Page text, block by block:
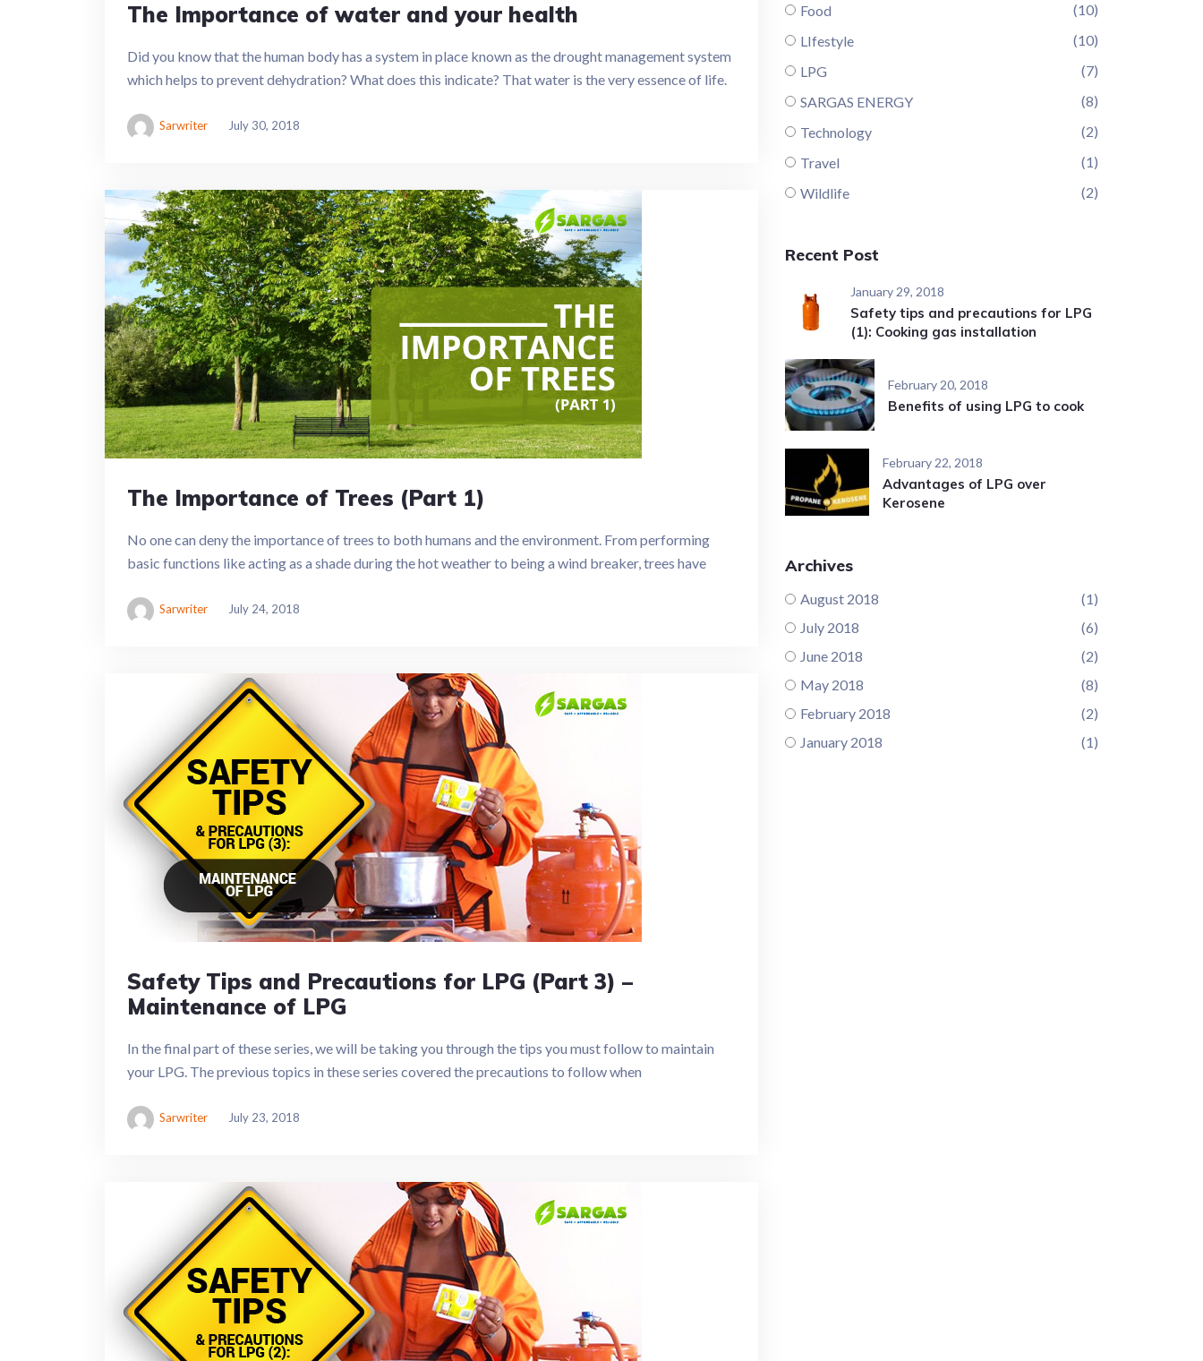
The Importance of water and your health
Did you know that the human body has a system in place known as the drought management system
which helps to prevent dehydration? What does this indicate? That water is the very essence of life.
Sarwriter July 30, 2018
The Importance of Trees (Part 1)
No one can deny the importance of trees to both humans and the environment. From performing
basic functions like acting as a shade during the hot weather to being a wind breaker, trees have
Sarwriter July 24, 2018
Safety Tips and Precautions for LPG (Part 3) –
Maintenance of LPG
In the final part of these series, we will be taking you through the tips you must follow to maintain
your LPG. The previous topics in these series covered the precautions to follow when
Sarwriter July 23, 2018
Food
(10)
LIfestyle
(10)
LPG
(7)
SARGAS ENERGY
(8)
Technology
(2)
Travel
(1)
Wildlife
(2)
Recent Post
January 29, 2018
Safety tips and precautions for LPG
(1): Cooking gas installation
February 20, 2018
Benefits of using LPG to cook
February 22, 2018
Advantages of LPG over
Kerosene
Archives
August 2018
(1)
July 2018
(6)
June 2018
(2)
May 2018
(8)
February 2018
(2)
January 2018
(1)